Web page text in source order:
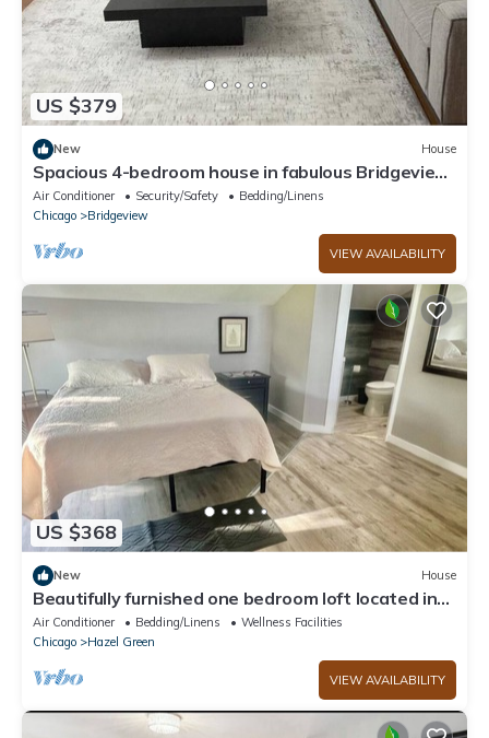
US $379
New House
Spacious 4-bedroom house in fabulous Bridgeview
with fitness room, WiFi
Air Conditioner Security/Safety
Bedding/Linens
Chicago
Bridgeview
VIEW AVAILABILITY
US $368
New House
Beautifully furnished one bedroom loft located in
Chicago's South side suburb
Air Conditioner Bedding/Linens
Wellness Facilities
Chicago
Hazel Green
VIEW AVAILABILITY